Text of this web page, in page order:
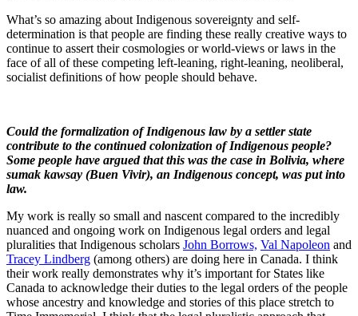
What’s so amazing about Indigenous sovereignty and self-
determination is that people are finding these really creative ways to
continue to assert their cosmologies or world-views or laws in the
face of all of these competing left-leaning, right-leaning, neoliberal,
socialist definitions of how people should behave.
Could the formalization of Indigenous law by a settler state
contribute to the continued colonization of Indigenous people?
Some people have argued that this was the case in Bolivia, where
sumak kawsay (Buen Vivir), an Indigenous concept, was put into
law.
My work is really so small and nascent compared to the incredibly
nuanced and ongoing work on Indigenous legal orders and legal
pluralities that Indigenous scholars John Borrows, Val Napoleon and
Tracey Lindberg (among others) are doing here in Canada. I think
their work really demonstrates why it’s important for States like
Canada to acknowledge their duties to the legal orders of the people
whose ancestry and knowledge and stories of this place stretch to